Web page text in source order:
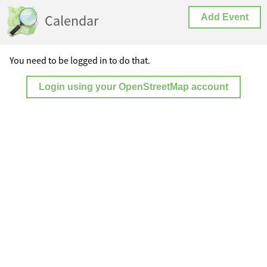
Calendar Add Event
You need to be logged in to do that.
Login using your OpenStreetMap account